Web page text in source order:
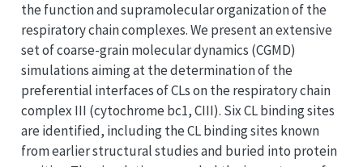
the function and supramolecular organization of the
respiratory chain complexes. We present an extensive
set of coarse-grain molecular dynamics (CGMD)
simulations aiming at the determination of the
preferential interfaces of CLs on the respiratory chain
complex III (cytochrome bc1, CIII). Six CL binding sites
are identified, including the CL binding sites known
from earlier structural studies and buried into protein